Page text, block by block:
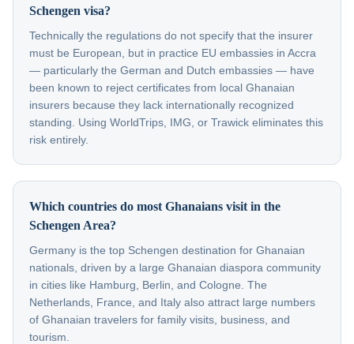
Schengen visa?
Technically the regulations do not specify that the insurer
must be European, but in practice EU embassies in Accra
— particularly the German and Dutch embassies — have
been known to reject certificates from local Ghanaian
insurers because they lack internationally recognized
standing. Using WorldTrips, IMG, or Trawick eliminates this
risk entirely.
Which countries do most Ghanaians visit in the
Schengen Area?
Germany is the top Schengen destination for Ghanaian
nationals, driven by a large Ghanaian diaspora community
in cities like Hamburg, Berlin, and Cologne. The
Netherlands, France, and Italy also attract large numbers
of Ghanaian travelers for family visits, business, and
tourism.